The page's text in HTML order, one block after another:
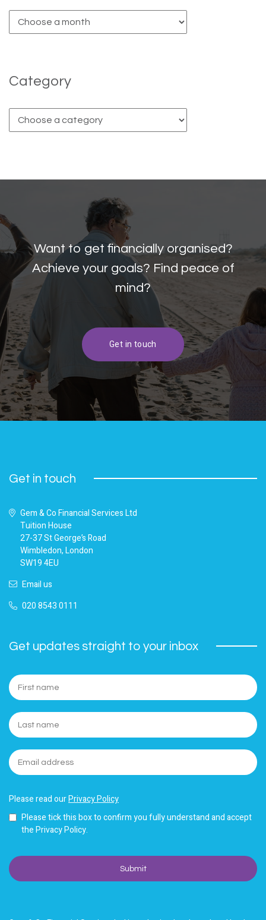
Category
Want to get financially organised?
Achieve your goals? Find peace of
mind?
Get in touch
Get in touch
Gem & Co Financial Services Ltd
Tuition House
27-37 St George’s Road
Wimbledon, London
SW19 4EU
Email us
020 8543 0111
Get updates straight to your inbox
Please read ourPrivacy Policy
Please tick this box to confirm you fully understand and accept
the Privacy Policy.